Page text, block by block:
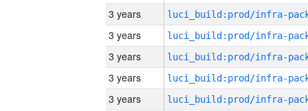
3 years
3 years
3 years
3 years
3 years